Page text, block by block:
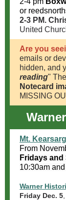
or
2-3 PM.
United
Are you
emails or
hidden, and
reading"
Notecard
MISSING
Mt.
From
Fridays
10:30am
Warner
Friday Dec. 5